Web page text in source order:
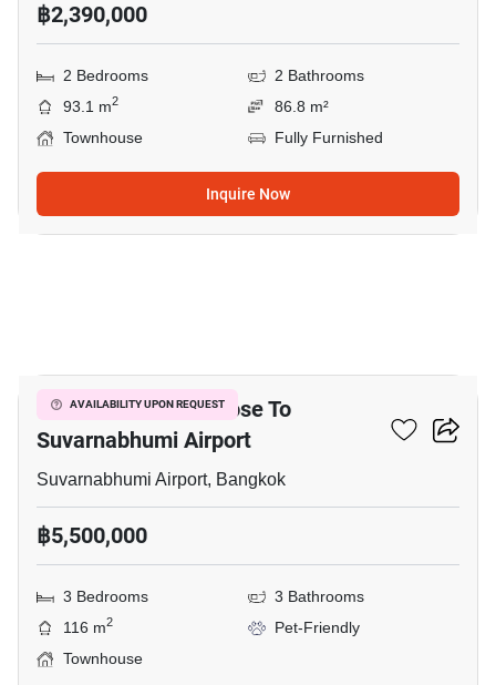
฿2,390,000
2 Bedrooms
2 Bathrooms
93.1 m2
86.8 m²
Townhouse
Fully Furnished
Inquire Now
AVAILABILITY UPON REQUEST
3-BR Townhouse Close To
Suvarnabhumi Airport
Suvarnabhumi Airport, Bangkok
฿5,500,000
3 Bedrooms
3 Bathrooms
116 m2
Pet-Friendly
Townhouse